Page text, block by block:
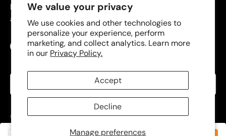
We value your privacy
We use cookies and other technologies to
personalize your experience, perform
marketing, and collect analytics. Learn more
in our Privacy Policy.
Manage preferences
Accept
Decline
Founded in 2008, Freeman specializes in pneumatic
and cordless tools for DIYers and contractors.
FacebookYouTubeInstagram
TikTok
Language
© 2026Freeman Tools.
Terms of Use